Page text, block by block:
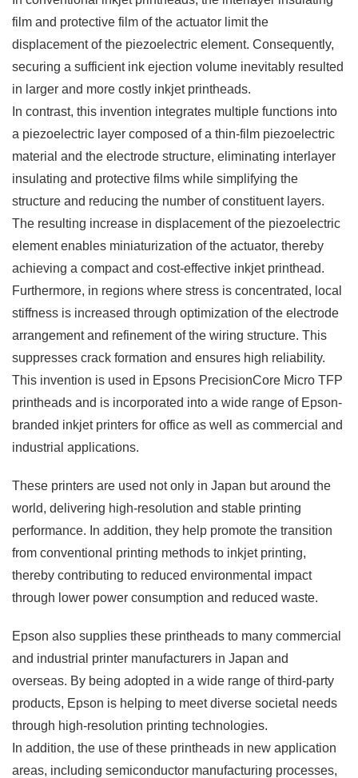
film and protective film of the actuator limit the
displacement of the piezoelectric element. Consequently,
securing a sufficient ink ejection volume inevitably resulted
in larger and more costly inkjet printheads.
In contrast, this invention integrates multiple functions into
a piezoelectric layer composed of a thin-film piezoelectric
material and the electrode structure, eliminating interlayer
insulating and protective films while simplifying the
structure and reducing the number of constituent layers.
The resulting increase in displacement of the piezoelectric
element enables miniaturization of the actuator, thereby
achieving a compact and cost-effective inkjet printhead.
Furthermore, in regions where stress is concentrated, local
stiffness is increased through optimization of the electrode
arrangement and refinement of the wiring structure. This
suppresses crack formation and ensures high reliability.
This invention is used in Epsons PrecisionCore Micro TFP
printheads and is incorporated into a wide range of Epson-
branded inkjet printers for office as well as commercial and
industrial applications.
These printers are used not only in Japan but around the
world, delivering high-resolution and stable printing
performance. In addition, they help promote the transition
from conventional printing methods to inkjet printing,
thereby contributing to reduced environmental impact
through lower power consumption and reduced waste.
Epson also supplies these printheads to many commercial
and industrial printer manufacturers in Japan and
overseas. By being adopted in a wide range of third-party
products, Epson is helping to meet diverse societal needs
through high-resolution printing technologies.
In addition, the use of these printheads in new application
areas, including semiconductor manufacturing processes,